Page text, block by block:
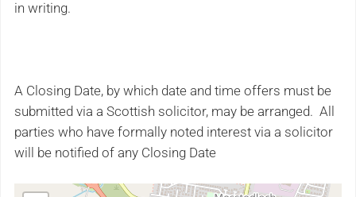
in writing.
A Closing Date, by which date and time offers must be
submitted via a Scottish solicitor, may be arranged. All
parties who have formally noted interest via a solicitor
will be notified of any Closing Date